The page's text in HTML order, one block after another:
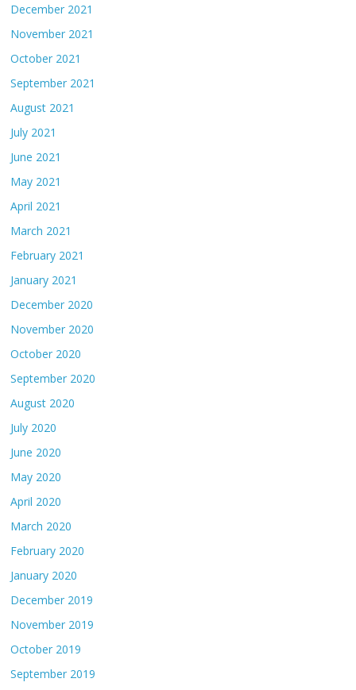
December 2021
November 2021
October 2021
September 2021
August 2021
July 2021
June 2021
May 2021
April 2021
March 2021
February 2021
January 2021
December 2020
November 2020
October 2020
September 2020
August 2020
July 2020
June 2020
May 2020
April 2020
March 2020
February 2020
January 2020
December 2019
November 2019
October 2019
September 2019